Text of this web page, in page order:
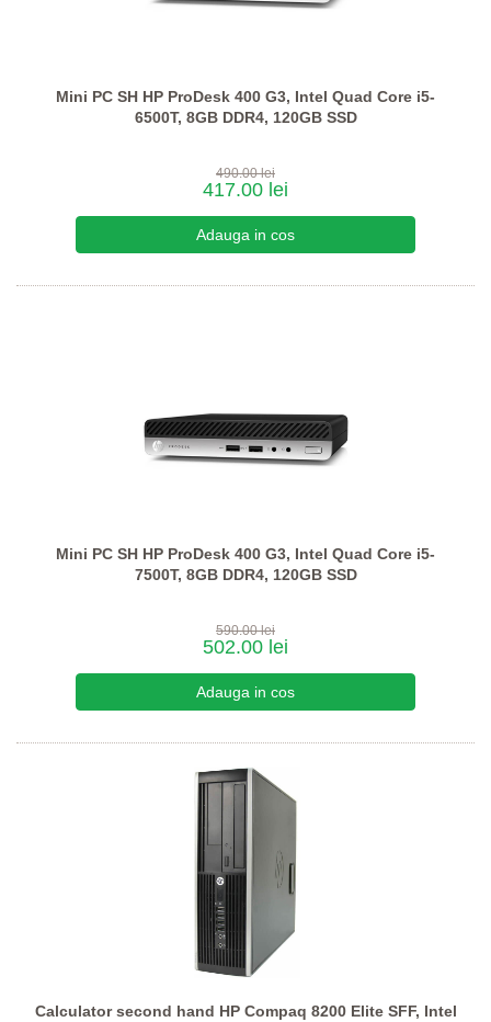
Mini PC SH HP ProDesk 400 G3, Intel Quad Core i5-
6500T, 8GB DDR4, 120GB SSD
490.00 lei
417.00 lei
Mini PC SH HP ProDesk 400 G3, Intel Quad Core i5-
7500T, 8GB DDR4, 120GB SSD
590.00 lei
502.00 lei
Calculator second hand HP Compaq 8200 Elite SFF, Intel